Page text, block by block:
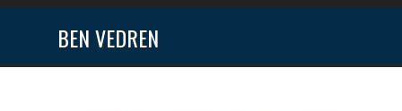
BEN VEDREN